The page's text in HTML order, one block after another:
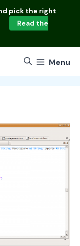
pick the right
Read the
Menu